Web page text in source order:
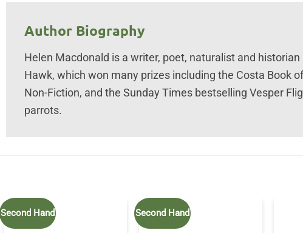
Author Biography
Helen Macdonald is a writer, poet, naturalist and
Hawk, which won many prizes including the Costa Book
Non-Fiction, and the Sunday Times bestselling Vesper
parrots.
Second Hand Second Hand